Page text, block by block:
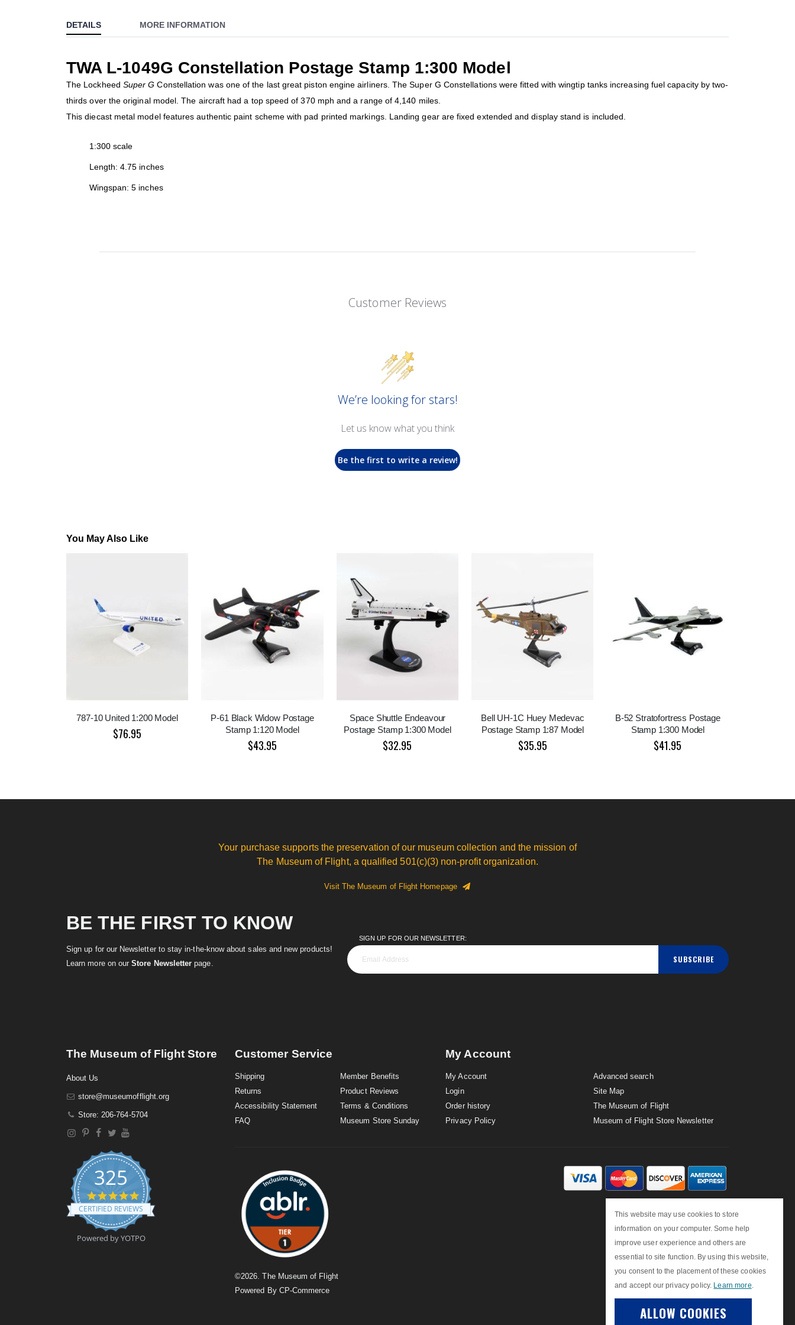
This website may use cookies to store
information on your computer. Some help
improve user experience and others are
essential to site function. By using this website,
you consent to the placement of these cookies
and accept our privacy policy. Learn more
ALLOW COOKIES
the
beginning
the
images
gallery
DETAILS
TWA L-1049G Constellation Postage Stamp 1:300 Model
The Lockheed Super G Constellation was one of the last great piston engine airliners. The Super G Constellations were fitted with wingtip tanks increasing fuel capacity by two-
thirds over the original model. The aircraft had a top speed of 370 mph and a range of 4,140 miles.
This diecast metal model features authentic paint scheme with pad printed markings. Landing gear are fixed extended and display stand is included.
1:300 scale
Length: 4.75 inches
Wingspan: 5 inches
MORE INFORMATION
Customer Reviews
We’re looking for stars!
Let us know what you think
Be the first to write a review!
You May Also Like
787-10 United 1:200 Model
$76.95
P-61 Black Widow Postage
Stamp 1:120 Model
$43.95
Space Shuttle Endeavour
Postage Stamp 1:300 Model
$32.95
Bell UH-1C Huey Medevac
Postage Stamp 1:87 Model
$35.95
B-52 Stratofortress Postage
Stamp 1:300 Model
$41.95
Your purchase supports the preservation of our museum collection and the mission of
The Museum of Flight, a qualified 501(c)(3) non-profit organization.
Visit The Museum of Flight Homepage
BE THE FIRST TO KNOW
Sign up for our Newsletter to stay in-the-know about sales and new products!
Learn more on ourStore Newsletter page.
SIGN UP FOR OUR NEWSLETTER:
SUBSCRIBE
The Museum of Flight Store
About Us
store@museumofflight.org
Store: 206-764-5704
325
4
.
9
t
a
CERTIFIED REVIEWS
Powered by YOTPO
Customer Service
Shipping
Returns
Accessibility Statement
FAQ
Member Benefits
Product Reviews
Terms & Conditions
Museum Store Sunday
My Account
My Account
Login
Order history
Privacy Policy
Advanced search
Site Map
The Museum of Flight
Museum of Flight Store Newsletter
©2026 . The Museum of Flight
Powered By CP-Commerce